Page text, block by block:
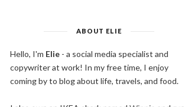
ABOUT ELIE
Hello, I'm Elie- a social media specialist and
copywriter at work! In my free time, I enjoy
coming by to blog about life, travels, and food.